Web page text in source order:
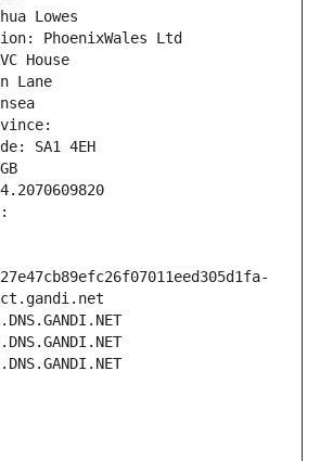
Lowes
PhoenixWales Ltd
House
Lane
SA1 4EH